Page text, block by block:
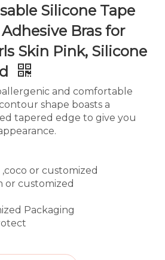
Silicone Tape
Bras for
Skin Pink, Silicone
and comfortable
shape boasts a
tapered edge to give you
,coco or customized
or customized
Packaging